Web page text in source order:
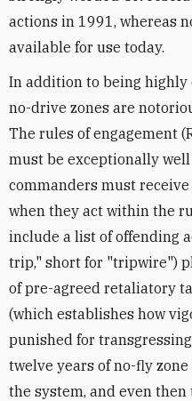
actions in 1991, whereas
available for use today.
In addition to being
no-drive zones are
The rules of engagement
must be exceptionally
commanders must
when they act within the
include a list of offending
trip," short for "tripwire")
of pre-agreed retaliatory
(which establishes how
punished for transgressing
twelve years of no-fly
the system, and even